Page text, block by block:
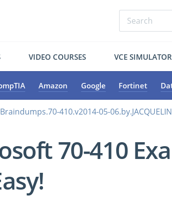
VIDEO COURSES VCE SIMULATOR
Amazon Google Fortinet
410.v2014-05-
70-410